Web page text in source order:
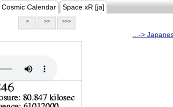
Cosmic Calendar Space xR [ja]
> >> >>>
...->